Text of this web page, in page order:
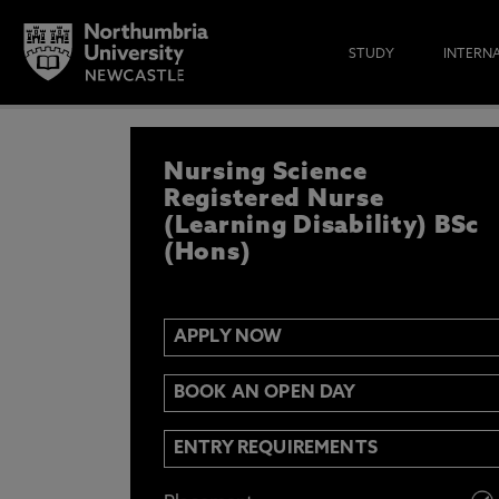
STUDY
IF YOU’D LIKE TO RECEIVE THE
& FUNDING THEN ENTER YOUR
Email
Opt in to communications from
Nursing Science
Registered Nurse
(Learning Disability) BSc
(Hons)
APPLY NOW
BOOK AN OPEN DAY
ENTRY REQUIREMENTS